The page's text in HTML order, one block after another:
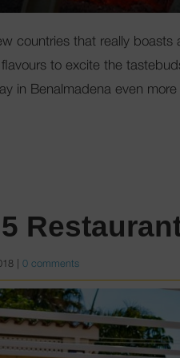
countries that really
to excite the
in Benalmadena even
| 0 comments